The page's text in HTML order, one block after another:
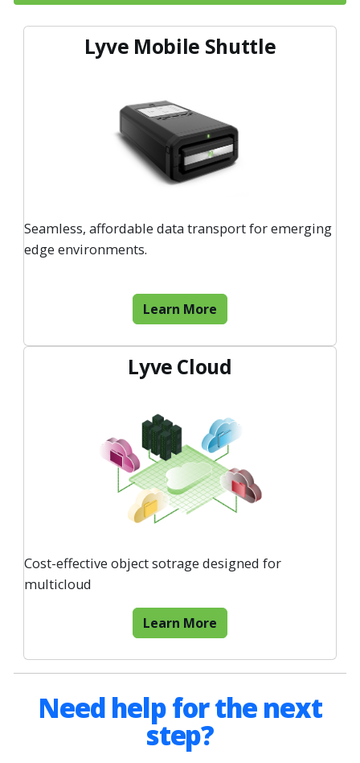
Lyve Mobile Shuttle
Seamless, affordable data transport for emerging
edge environments.
Learn More
Lyve Cloud
Cost-effective object sotrage designed for
multicloud
Learn More
Need help for the next
step?